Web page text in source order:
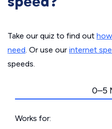
Take our quiz to find out
need. Or use our internet
speeds.
0–5
Works for: